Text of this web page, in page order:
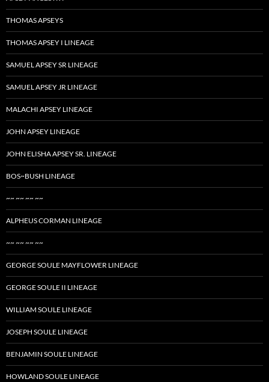
THOMAS APSEYS
THOMAS APSEY I LINEAGE
SAMUEL APSEY SR LINEAGE
SAMUEL APSEY JR LINEAGE
MALACHI APSEY LINEAGE
JOHN APSEY LINEAGE
JOHN ELISHA APSEY SR. LINEAGE
BOS~BUSH LINEAGE
~~ ~~ ~~ ~~
ALPHEUS CORMAN LINEAGE
~~ ~~ ~~ ~~
GEORGE SOULE MAYFLOWER LINEAGE
GEORGE SOULE II LINEAGE
WILLIAM SOULE LINEAGE
JOSEPH SOULE LINEAGE
BENJAMIN SOULE LINEAGE
HOWLAND SOULE LINEAGE